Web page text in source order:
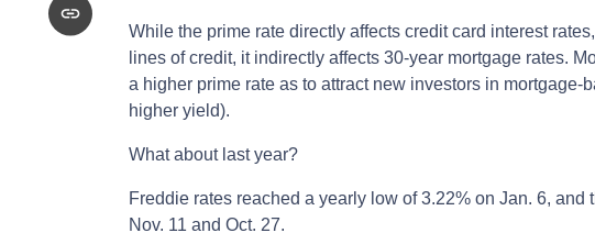
While the prime rate directly affects credit card interest
lines of credit, it indirectly affects 30-year mortgage rates.
a higher prime rate as to attract new investors in mortgage-
higher yield).
What about last year?
Freddie rates reached a yearly low of 3.22% on Jan. 6, and
Nov. 11 and Oct. 27.